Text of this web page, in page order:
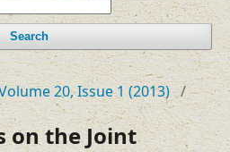
Search
20, Issue 1 (2013) /
on the Joint